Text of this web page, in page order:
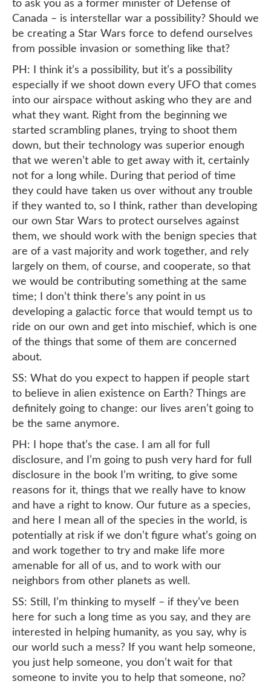
to ask you as a former minister of Defense of
Canada – is interstellar war a possibility? Should we
be creating a Star Wars force to defend ourselves
from possible invasion or something like that?
PH: I think it’s a possibility, but it’s a possibility
especially if we shoot down every UFO that comes
into our airspace without asking who they are and
what they want. Right from the beginning we
started scrambling planes, trying to shoot them
down, but their technology was superior enough
that we weren’t able to get away with it, certainly
not for a long while. During that period of time
they could have taken us over without any trouble
if they wanted to, so I think, rather than developing
our own Star Wars to protect ourselves against
them, we should work with the benign species that
are of a vast majority and work together, and rely
largely on them, of course, and cooperate, so that
we would be contributing something at the same
time; I don’t think there’s any point in us
developing a galactic force that would tempt us to
ride on our own and get into mischief, which is one
of the things that some of them are concerned
about.
SS: What do you expect to happen if people start
to believe in alien existence on Earth? Things are
definitely going to change: our lives aren’t going to
be the same anymore.
PH: I hope that’s the case. I am all for full
disclosure, and I’m going to push very hard for full
disclosure in the book I’m writing, to give some
reasons for it, things that we really have to know
and have a right to know. Our future as a species,
and here I mean all of the species in the world, is
potentially at risk if we don’t figure what’s going on
and work together to try and make life more
amenable for all of us, and to work with our
neighbors from other planets as well.
SS: Still, I’m thinking to myself – if they’ve been
here for such a long time as you say, and they are
interested in helping humanity, as you say, why is
our world such a mess? If you want help someone,
you just help someone, you don’t wait for that
someone to invite you to help that someone, no?